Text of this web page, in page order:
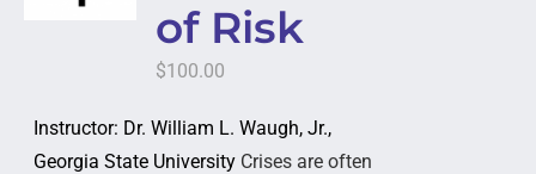
of Risk
$100.00
Instructor: Dr. William L. Waugh, Jr.,
Georgia State University Crises are often